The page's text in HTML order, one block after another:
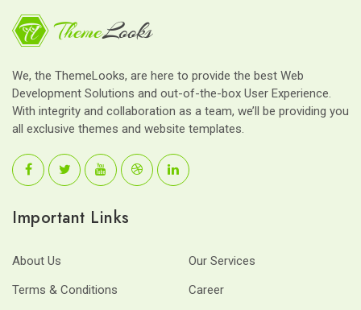
We, the ThemeLooks, are here to provide the best Web
Development Solutions and out-of-the-box User Experience.
With integrity and collaboration as a team, we’ll be providing you
all exclusive themes and website templates.
Important Links
About Us
Our Services
Terms & Conditions
Career